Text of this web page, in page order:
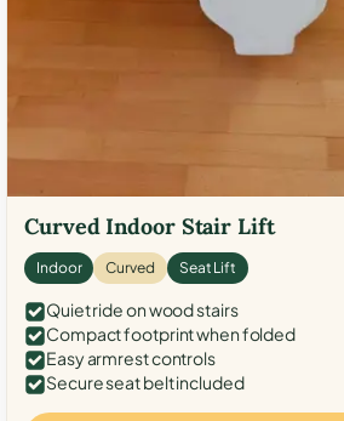
Curved Indoor Stair Lift
Indoor Curved Seat Lift
Quiet ride on wood stairs
Compact footprint when folded
Easy armrest controls
Secure seat belt included